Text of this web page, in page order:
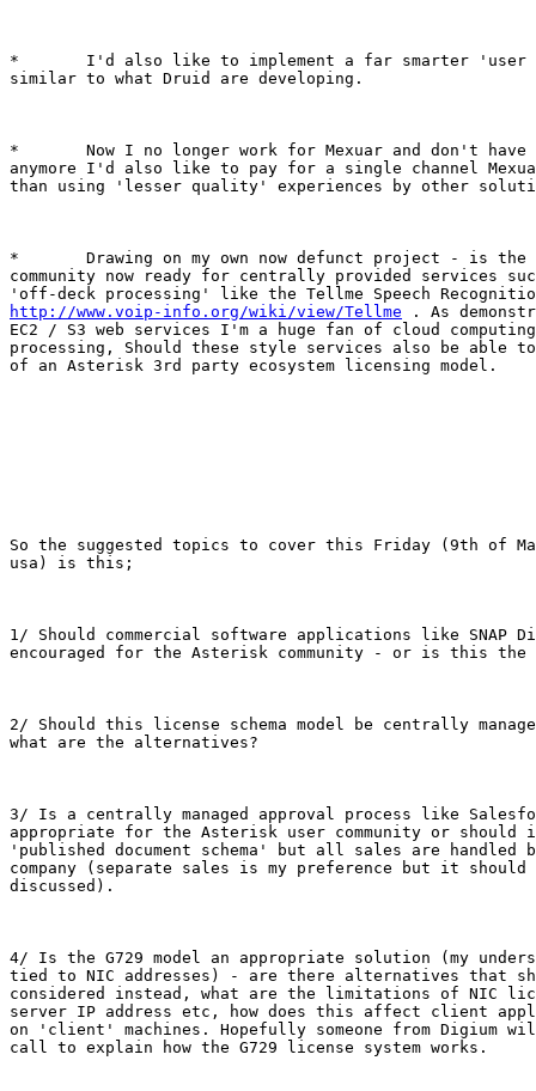
*	I'd also like to implement a far smarter 'user dashboard'
similar to what Druid are developing.
*	Now I no longer work for Mexuar and don't have access to it
anymore I'd also like to pay for a single channel
than using 'lesser quality' experiences by other
*	Drawing on my own now defunct project - is the Asterisk user
community now ready for centrally provided services
http://www.voip-info.org/wiki/view/Tellme . As
EC2 / S3 web services I'm a huge fan of cloud
processing, Should these style services also be able to
of an Asterisk 3rd party ecosystem licensing model.
So the suggested topics to cover this Friday (9th of
usa) is this;
1/ Should commercial software applications like SNAP
encouraged for the Asterisk community - or is this the
2/ Should this license schema model be centrally
what are the alternatives?
3/ Is a centrally managed approval process like
appropriate for the Asterisk user community or
'published document schema' but all sales are handled
company (separate sales is my preference but it
discussed).
4/ Is the G729 model an appropriate solution (my
tied to NIC addresses) - are there alternatives that
considered instead, what are the limitations of NIC
server IP address etc, how does this affect client
on 'client' machines. Hopefully someone from Digium
call to explain how the G729 license system works.